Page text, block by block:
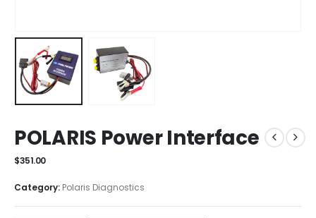
POLARIS Power Interface
$351.00
Category: Polaris Diagnostics